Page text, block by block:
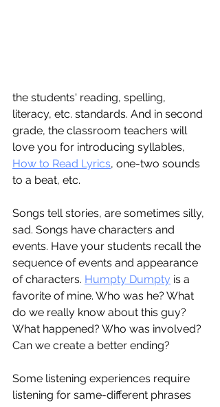
the students' reading, spelling,
literacy, etc. standards. And in second
grade, the classroom teachers will
love you for introducing syllables,
How to Read Lyrics, one-two sounds
to a beat, etc.
Songs tell stories, are sometimes silly,
sad. Songs have characters and
events. Have your students recall the
sequence of events and appearance
of characters. Humpty Dumpty is a
favorite of mine. Who was he? What
do we really know about this guy?
What happened? Who was involved?
Can we create a better ending?
Some listening experiences require
listening for same-different phrases